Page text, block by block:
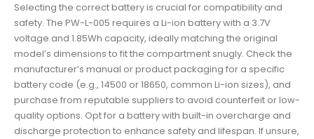
Selecting the correct battery is crucial for compatibility and
safety. The PW-L-005 requires a Li-ion battery with a 3.7V
voltage and 1.85Wh capacity, ideally matching the original
model’s dimensions to fit the compartment snugly. Check the
manufacturer’s manual or product packaging for a specific
battery code (e.g., 14500 or 18650, common Li-ion sizes), and
purchase from reputable suppliers to avoid counterfeit or low-
quality options. Opt for a battery with built-in overcharge and
discharge protection to enhance safety and lifespan. If unsure,